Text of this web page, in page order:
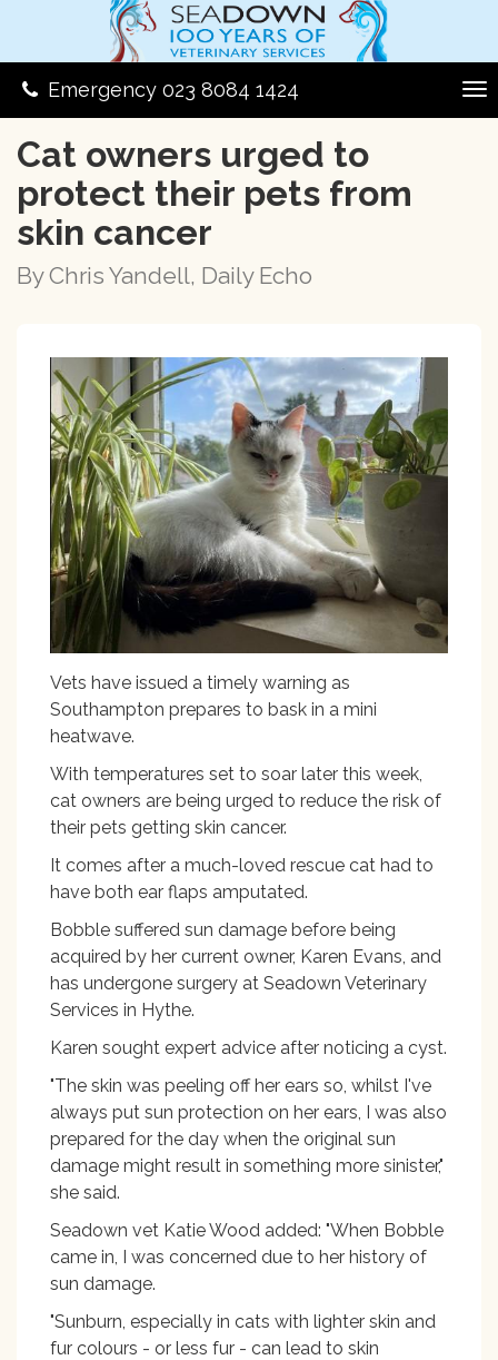
Emergency 023 8084 1424
Cat owners urged to
protect their pets from
skin cancer
By Chris Yandell, Daily Echo
Vets have issued a timely warning as
Southampton prepares to bask in a mini
heatwave.
With temperatures set to soar later this week,
cat owners are being urged to reduce the risk of
their pets getting skin cancer.
It comes after a much-loved rescue cat had to
have both ear flaps amputated.
Bobble suffered sun damage before being
acquired by her current owner, Karen Evans, and
has undergone surgery at Seadown Veterinary
Services in Hythe.
Karen sought expert advice after noticing a cyst.
"The skin was peeling off her ears so, whilst I've
always put sun protection on her ears, I was also
prepared for the day when the original sun
damage might result in something more sinister,"
she said.
Seadown vet Katie Wood added: "When Bobble
came in, I was concerned due to her history of
sun damage.
"Sunburn, especially in cats with lighter skin and
fur colours - or less fur - can lead to skin